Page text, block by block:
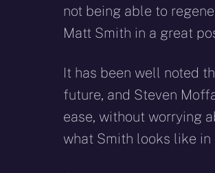
not being able to
Matt Smith in a great
It has been well noted
future, and Steven
ease, without worrying
what Smith looks like in